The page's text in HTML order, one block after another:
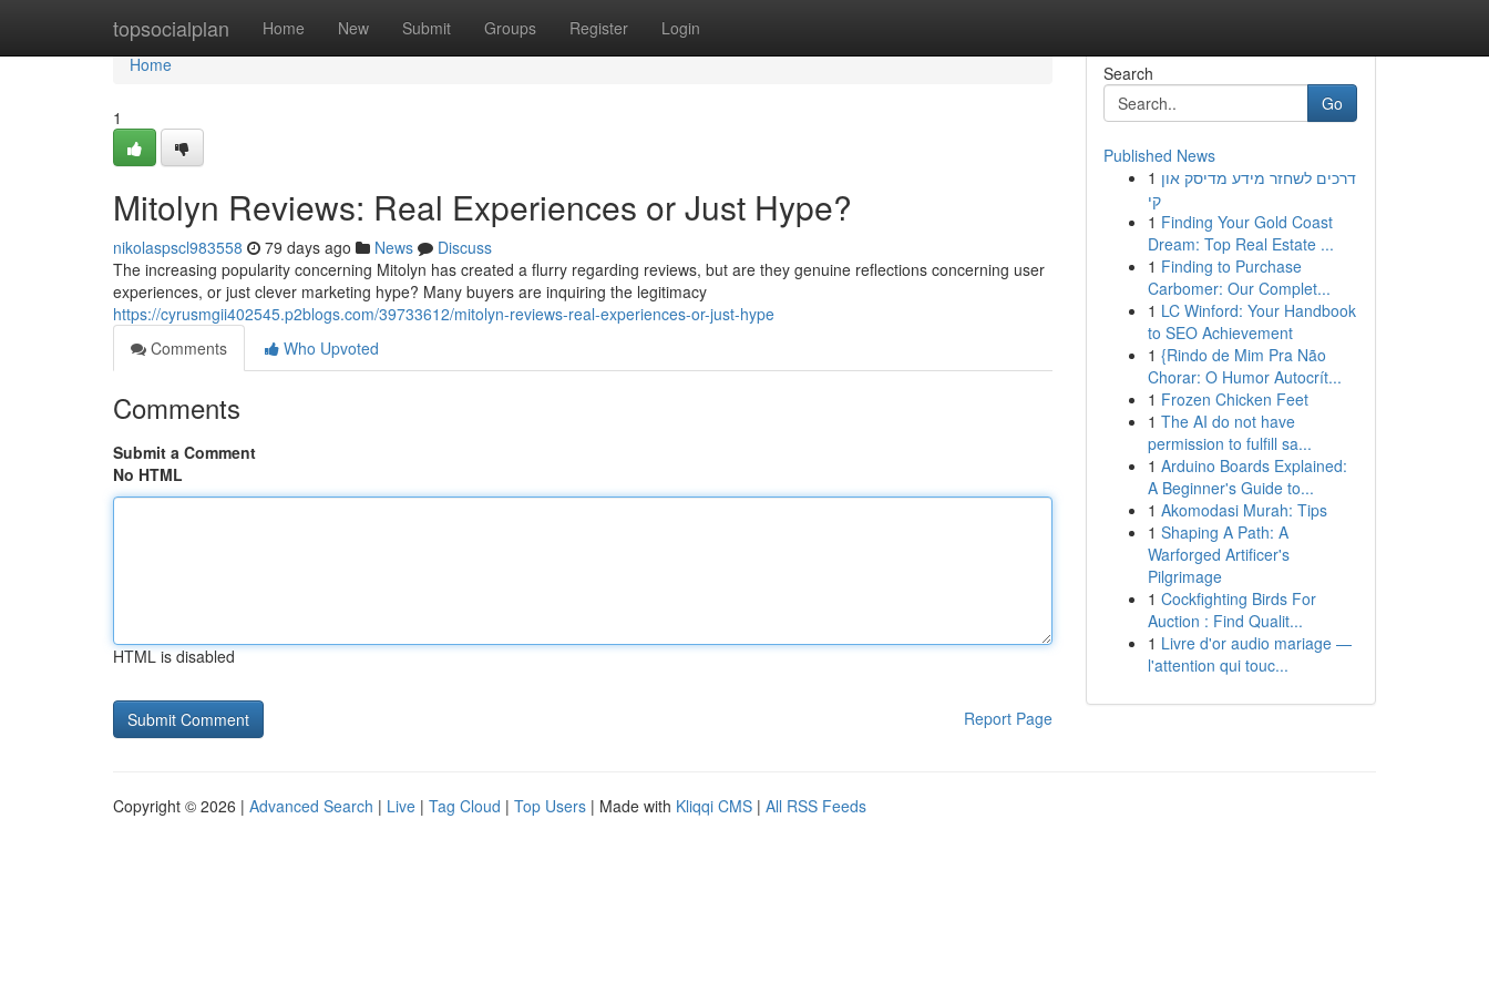
topsocialplan Home New Submit Groups Register Login
Home
Home
1
Mitolyn Reviews: Real Experiences or Just Hype?
nikolaspscl983558 79 days ago News
Discuss
The increasing popularity concerning Mitolyn has created a flurry regarding reviews, but are they genuine reflections concerning user
experiences, or just clever marketing hype? Many buyers are inquiring the legitimacy
https://cyrusmgii402545.p2blogs.com/39733612/mitolyn-reviews-real-experiences-or-just-hype
Comments
Who Upvoted
Comments
Submit a Comment
No HTML
HTML is disabled
Report Page
Search
Go
Published News
1 דרכים לשחזר מידע מדיסק און
קי
1 Finding Your Gold Coast
Dream: Top Real Estate ...
1 Finding to Purchase
Carbomer: Our Complet...
1 LC Winford: Your Handbook
to SEO Achievement
1 {Rindo de Mim Pra Não
Chorar: O Humor Autocrít...
1 Frozen Chicken Feet
1 The AI do not have
permission to fulfill sa...
1 Arduino Boards Explained:
A Beginner's Guide to...
1 Akomodasi Murah: Tips
1 Shaping A Path: A
Warforged Artificer's
Pilgrimage
1 Cockfighting Birds For
Auction : Find Qualit...
1 Livre d'or audio mariage —
l'attention qui touc...
Copyright © 2026 | Advanced Search | Live | Tag Cloud | Top Users | Made with Kliqqi CMS | All RSS Feeds